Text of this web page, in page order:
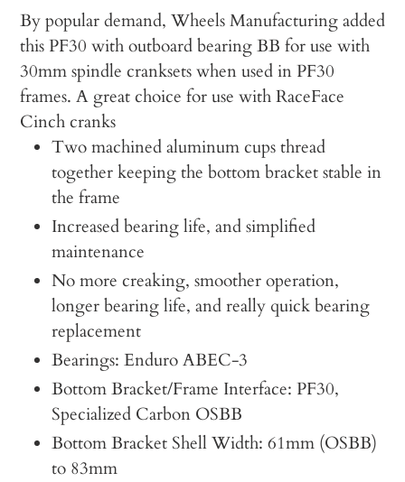
cart
By popular demand, Wheels Manufacturing added
this PF30 with outboard bearing BB for use with
30mm spindle cranksets when used in PF30
frames. A great choice for use with RaceFace
Cinch cranks
Two machined aluminum cups thread
together keeping the bottom bracket stable in
the frame
Increased bearing life, and simplified
maintenance
No more creaking, smoother operation,
longer bearing life, and really quick bearing
replacement
Bearings: Enduro ABEC-3
Bottom Bracket/Frame Interface: PF30,
Specialized Carbon OSBB
Bottom Bracket Shell Width: 61mm (OSBB)
to 83mm